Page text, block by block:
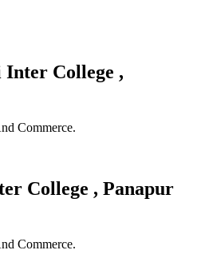
College ,
Commerce.
College , Panapur
Commerce.